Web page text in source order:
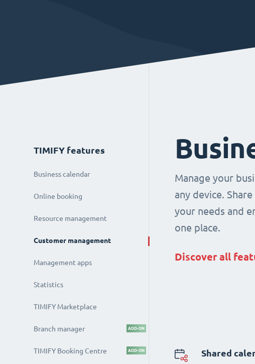
Manage your
any device.
your needs and
one place.
Discover all
Shared
TIMIFY features
Business calendar
Online booking
Resource management
Customer management
Management apps
Statistics
TIMIFY Marketplace
Branch manager ADD-ON
TIMIFY Booking Centre ADD-ON